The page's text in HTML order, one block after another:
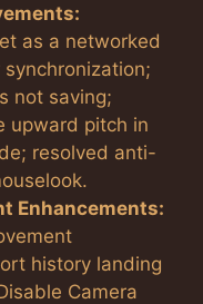
as a networked
not saving;
upward pitch in
resolved anti-
Enhancements:
history landing
Camera